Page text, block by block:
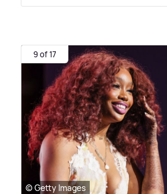
9 of 17
© Getty Images